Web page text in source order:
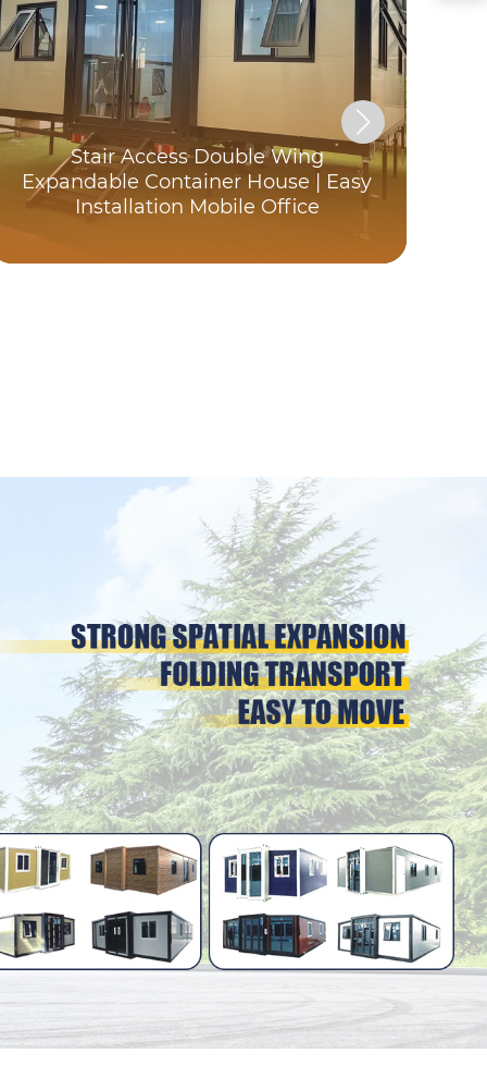
Stair Access Double Wing
Expandable Container House | Easy
Installation Mobile Office